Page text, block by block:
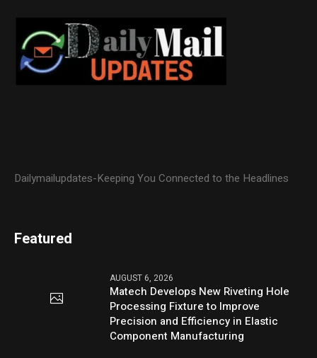
Dailymailupdates-Keeping You Connected to the Headlines
Featured
AUGUST 6, 2026
Matech Develops New Riveting Hole
Processing Fixture to Improve
Precision and Efficiency in Elastic
Component Manufacturing